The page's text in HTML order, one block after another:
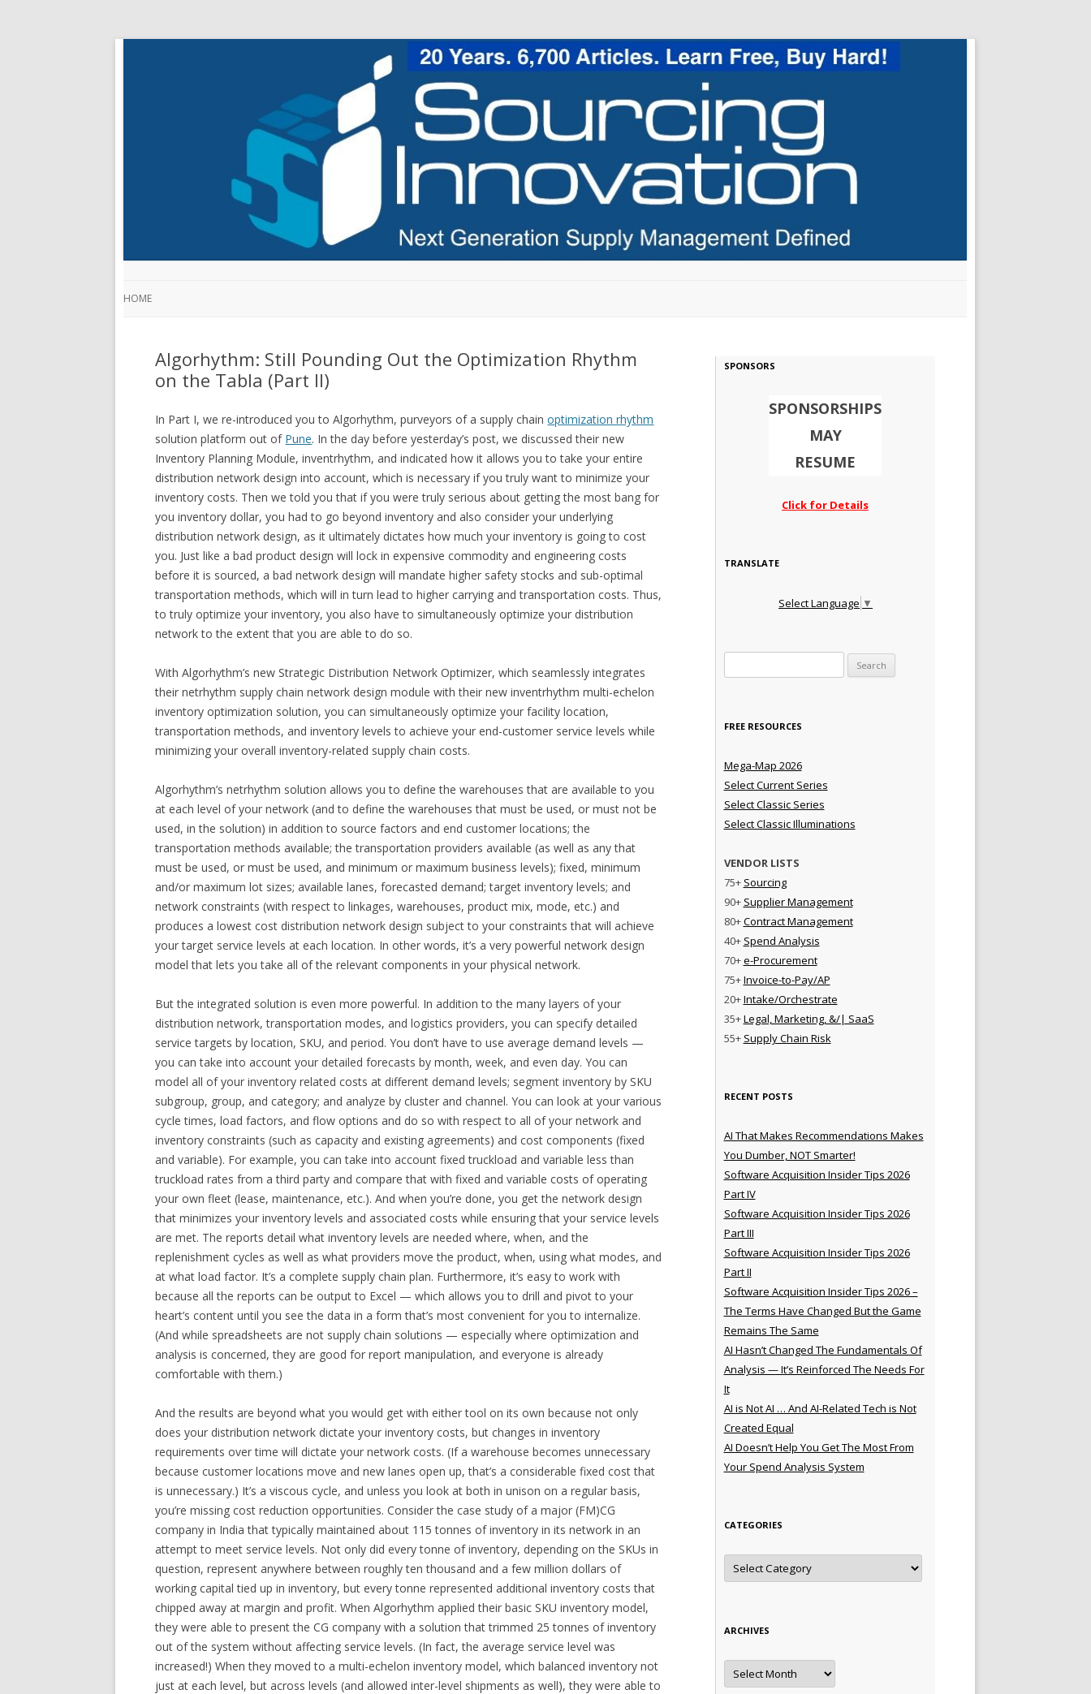
HOME
Algorhythm: Still Pounding Out the Optimization Rhythm
on the Tabla (Part II)
In Part I, we re-introduced you to Algorhythm, purveyors of a supply chainoptimization rhythm
solution platform out of Pune. In the day before yesterday’s post, we discussed their new
Inventory Planning Module, inventrhythm, and indicated how it allows you to take your entire
distribution network design into account, which is necessary if you truly want to minimize your
inventory costs. Then we told you that if you were truly serious about getting the most bang for
you inventory dollar, you had to go beyond inventory and also consider your underlying
distribution network design, as it ultimately dictates how much your inventory is going to cost
you. Just like a bad product design will lock in expensive commodity and engineering costs
before it is sourced, a bad network design will mandate higher safety stocks and sub-optimal
transportation methods, which will in turn lead to higher carrying and transportation costs. Thus,
to truly optimize your inventory, you also have to simultaneously optimize your distribution
network to the extent that you are able to do so.
With Algorhythm’s new Strategic Distribution Network Optimizer, which seamlessly integrates
their netrhythm supply chain network design module with their new inventrhythm multi-echelon
inventory optimization solution, you can simultaneously optimize your facility location,
transportation methods, and inventory levels to achieve your end-customer service levels while
minimizing your overall inventory-related supply chain costs.
Algorhythm’s netrhythm solution allows you to define the warehouses that are available to you
at each level of your network (and to define the warehouses that must be used, or must not be
used, in the solution) in addition to source factors and end customer locations; the
transportation methods available; the transportation providers available (as well as any that
must be used, or must be used, and minimum or maximum business levels); fixed, minimum
and/or maximum lot sizes; available lanes, forecasted demand; target inventory levels; and
network constraints (with respect to linkages, warehouses, product mix, mode, etc.) and
produces a lowest cost distribution network design subject to your constraints that will achieve
your target service levels at each location. In other words, it’s a very powerful network design
model that lets you take all of the relevant components in your physical network.
But the integrated solution is even more powerful. In addition to the many layers of your
distribution network, transportation modes, and logistics providers, you can specify detailed
service targets by location, SKU, and period. You don’t have to use average demand levels —
you can take into account your detailed forecasts by month, week, and even day. You can
model all of your inventory related costs at different demand levels; segment inventory by SKU
subgroup, group, and category; and analyze by cluster and channel. You can look at your various
cycle times, load factors, and flow options and do so with respect to all of your network and
inventory constraints (such as capacity and existing agreements) and cost components (fixed
and variable). For example, you can take into account fixed truckload and variable less than
truckload rates from a third party and compare that with fixed and variable costs of operating
your own fleet (lease, maintenance, etc.). And when you’re done, you get the network design
that minimizes your inventory levels and associated costs while ensuring that your service levels
are met. The reports detail what inventory levels are needed where, when, and the
replenishment cycles as well as what providers move the product, when, using what modes, and
at what load factor. It’s a complete supply chain plan. Furthermore, it’s easy to work with
because all the reports can be output to Excel — which allows you to drill and pivot to your
heart’s content until you see the data in a form that’s most convenient for you to internalize.
(And while spreadsheets are not supply chain solutions — especially where optimization and
analysis is concerned, they are good for report manipulation, and everyone is already
comfortable with them.)
And the results are beyond what you would get with either tool on its own because not only
does your distribution network dictate your inventory costs, but changes in inventory
requirements over time will dictate your network costs. (If a warehouse becomes unnecessary
because customer locations move and new lanes open up, that’s a considerable fixed cost that
is unnecessary.) It’s a viscous cycle, and unless you look at both in unison on a regular basis,
you’re missing cost reduction opportunities. Consider the case study of a major (FM)CG
company in India that typically maintained about 115 tonnes of inventory in its network in an
attempt to meet service levels. Not only did every tonne of inventory, depending on the SKUs in
question, represent anywhere between roughly ten thousand and a few million dollars of
working capital tied up in inventory, but every tonne represented additional inventory costs that
chipped away at margin and profit. When Algorhythm applied their basic SKU inventory model,
they were able to present the CG company with a solution that trimmed 25 tonnes of inventory
out of the system without affecting service levels. (In fact, the average service level was
increased!) When they moved to a multi-echelon inventory model, which balanced inventory not
just at each level, but across levels (and allowed inter-level shipments as well), they were able to
SPONSORS
SPONSORSHIPS
MAY
RESUME
Click for Details
TRANSLATE
Select Language ▼
FREE RESOURCES
Mega-Map 2026
Select Current Series
Select Classic Series
Select Classic Illuminations
VENDOR LISTS
75+ Sourcing
90+ Supplier Management
80+Contract Management
40+ Spend Analysis
70+e-Procurement
75+Invoice-to-Pay/AP
20+Intake/Orchestrate
35+Legal, Marketing, &/| SaaS
55+ Supply Chain Risk
RECENT POSTS
AI That Makes Recommendations Makes
You Dumber, NOT Smarter!
Software Acquisition Insider Tips 2026
Part IV
Software Acquisition Insider Tips 2026
Part III
Software Acquisition Insider Tips 2026
Part II
Software Acquisition Insider Tips 2026 –
The Terms Have Changed But the Game
Remains The Same
AI Hasn’t Changed The Fundamentals Of
Analysis — It’s Reinforced The Needs For
It
AI is Not AI … And AI-Related Tech is Not
Created Equal
AI Doesn’t Help You Get The Most From
Your Spend Analysis System
CATEGORIES
Categories
ARCHIVES
Archives